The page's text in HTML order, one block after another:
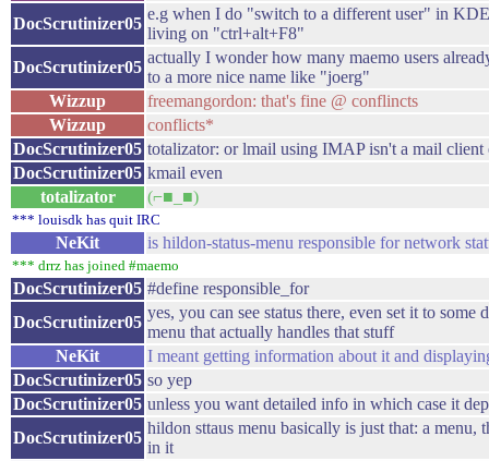
DocScrutinizer05
e.g when I do "switch to a different user" in
living on "ctrl+alt+F8"
DocScrutinizer05
actually I wonder how many maemo users
to a more nice name like "joerg"
Wizzup
freemangordon: that's fine @ conflincts
Wizzup
conflicts*
DocScrutinizer05 totalizator: or lmail using IMAP isn't a mail client
DocScrutinizer05 kmail even
totalizator
(⌐■_■)
*** louisdk has quit IRC
NeKit is hildon-status-menu responsible for network
*** drrz has joined #maemo
DocScrutinizer05 #define responsible_for
DocScrutinizer05
yes, you can see status there, even set it to
menu that actually handles that stuff
NeKit
I meant getting information about it and
DocScrutinizer05 so yep
DocScrutinizer05 unless you want detailed info in which case it
DocScrutinizer05
hildon sttaus menu basically is just that: a
in it